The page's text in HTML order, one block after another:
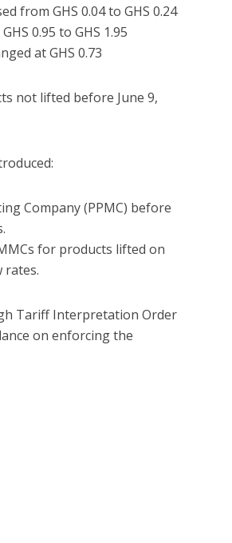
from GHS 0.04 to GHS 0.24
0.95 to GHS 1.95
at GHS 0.73
not lifted before June 9,
Company (PPMC) before
for products lifted on
rates.
Tariff Interpretation Order
on enforcing the